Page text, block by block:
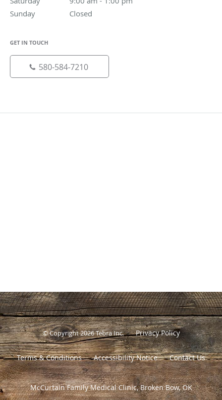
Sunday
Closed
GET IN TOUCH
580-584-7210
© Copyright 2026Tebra Inc. Privacy Policy
Terms & Conditions Accessibility Notice Contact Us
McCurtain Family Medical Clinic, Broken Bow, OK